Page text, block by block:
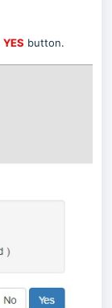
YES button.